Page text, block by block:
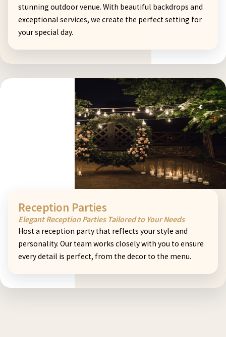
stunning outdoor venue. With beautiful backdrops and
exceptional services, we create the perfect setting for
your special day.
Reception Parties
Elegant Reception Parties Tailored to Your Needs
Host a reception party that reflects your style and
personality. Our team works closely with you to ensure
every detail is perfect, from the decor to the menu.